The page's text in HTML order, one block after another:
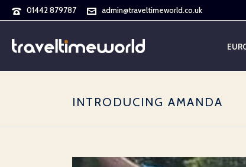
01442 879787 admin@traveltimeworld.co.uk
INTRODUCING AMANDA